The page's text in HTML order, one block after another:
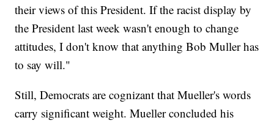
their views of this President. If the racist display by
the President last week wasn't enough to change
attitudes, I don't know that anything Bob Muller has
to say will."
Still, Democrats are cognizant that Mueller's words
carry significant weight. Mueller concluded his